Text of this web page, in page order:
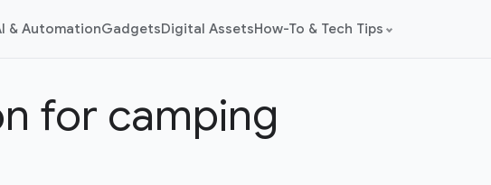
& AutomationGadgetsDigital AssetsHow-To & Tech Tips
for camping